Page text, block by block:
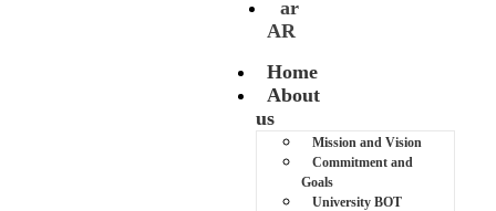
AR
Home
About
us
Mission and Vision
Commitment and
Goals
University BOT